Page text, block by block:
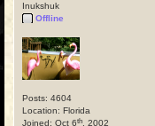
Inukshuk
Offline
Posts: 4604
Location: Florida
Joined: Oct 6th , 2002